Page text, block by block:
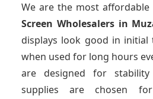
We are the most affordable
Screen Wholesalers in
displays look good in
when used for long hours
are designed for
supplies are chosen